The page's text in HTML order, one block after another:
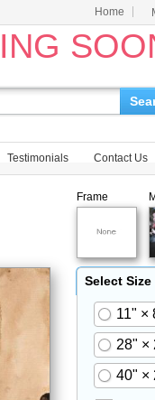
Home
Testimonials Contact Us
Frame
Select Size
11" ×
28" ×
40" ×